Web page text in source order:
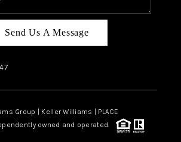
Send Us A Message
Group | Keller Williams | PLACE
owned and operated.